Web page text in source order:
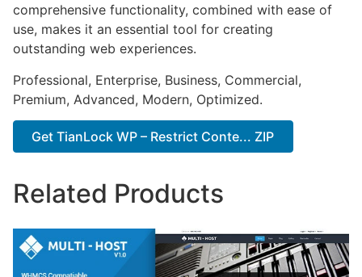
comprehensive functionality, combined with ease of
use, makes it an essential tool for creating
outstanding web experiences.
Professional, Enterprise, Business, Commercial,
Premium, Advanced, Modern, Optimized.
Get TianLock WP – Restrict Conte... ZIP
Related Products